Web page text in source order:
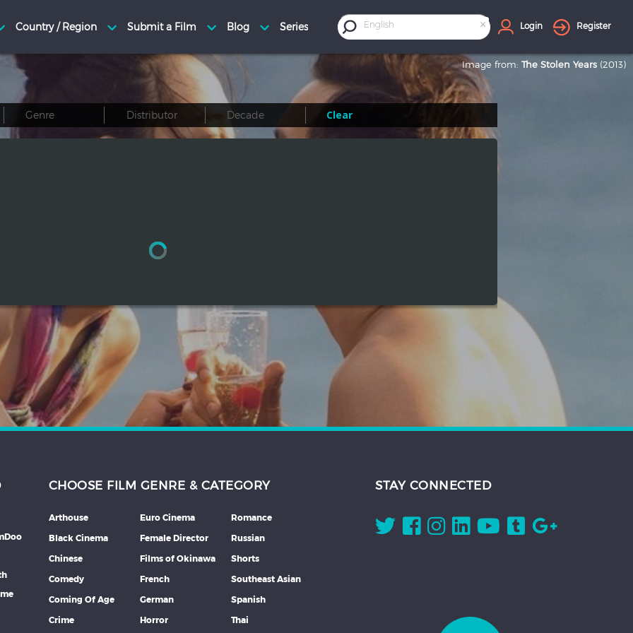
×
English Login Register
Image from: The Stolen Years (2013)
Clear
CHOOSE FILM GENRE & CATEGORY
Arthouse
Black Cinema
Chinese
Comedy
Coming Of Age
Crime
Euro Cinema
Female Director
Films of Okinawa
French
German
Horror
Romance
Russian
Shorts
Southeast Asian
Spanish
Thai
STAY CONNECTED